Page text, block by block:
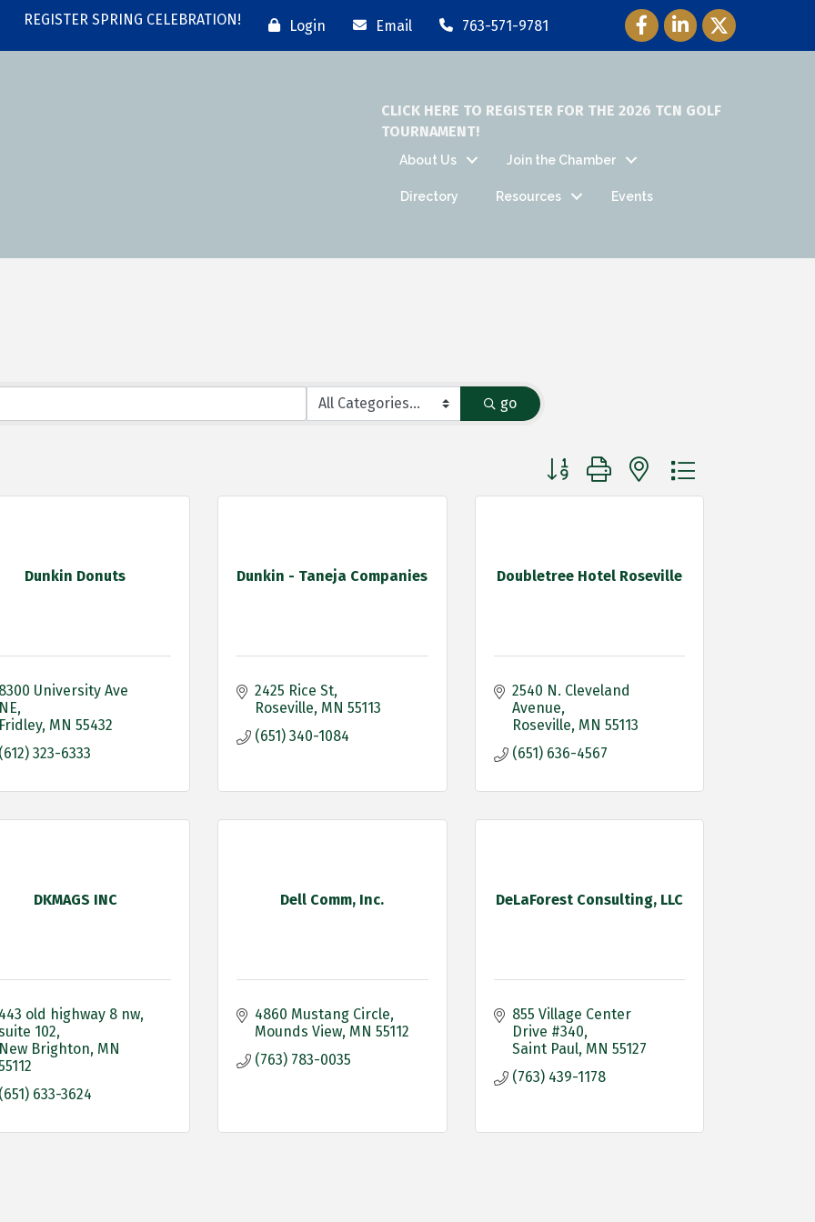
REGISTER SPRING CELEBRATION! Login Email 763-571-9781 Facebook Icon
LinkedIn Icon
Twitter Icon
CLICK HERE TO REGISTER FOR THE 2026 TCN GOLF
TOURNAMENT!
About Us Join the Chamber
Directory Resources Events
go
Button group with nested dropdown
Dunkin Donuts
University Ave
MN 55432
323-6333
Dunkin - Taneja Companies
2425 Rice St
Roseville MN 55113
(651) 340-1084
Doubletree Hotel Roseville
2540 N. Cleveland
Avenue
Roseville MN 55113
(651) 636-4567
DKMAGS INC
old highway 8 nw
102
Brighton MN
633-3624
Dell Comm, Inc.
4860 Mustang Circle
Mounds View MN 55112
(763) 783-0035
DeLaForest Consulting, LLC
855 Village Center
Drive #340
Saint Paul MN 55127
(763) 439-1178